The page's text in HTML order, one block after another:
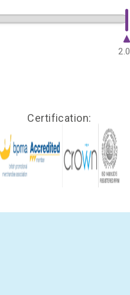
Certification: